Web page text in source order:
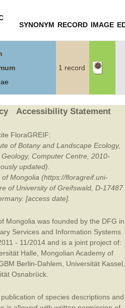
SYNONYM RECORD IMAGE
1 record
Accessibility Statement
FloraGREIF:
of Botany and Landscape Ecology,
Computer Centre, 2010-
updated).
Mongolia (https://floragreif.uni-
of University of Greifswald, D-17487
[access date].
Mongolia was founded by the DFG in
Services and Information Systems
- 11/2014 and is a joint project of:
Halle
Mongolian Academy of
Berlin-Dahlem Universität Kassel
Osnabrück
of species descriptions and